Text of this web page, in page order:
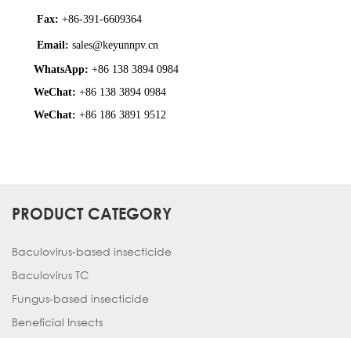
Fax: +86-391-6609364
Email: sales@keyunnpv.cn
WhatsApp: +86 138 3894 0984
WeChat: +86 138 3894 0984
WeChat: +86 186 3891 9512
PRODUCT CATEGORY
Baculovirus-based insecticide
Baculovirus TC
Fungus-based insecticide
Beneficial Insects